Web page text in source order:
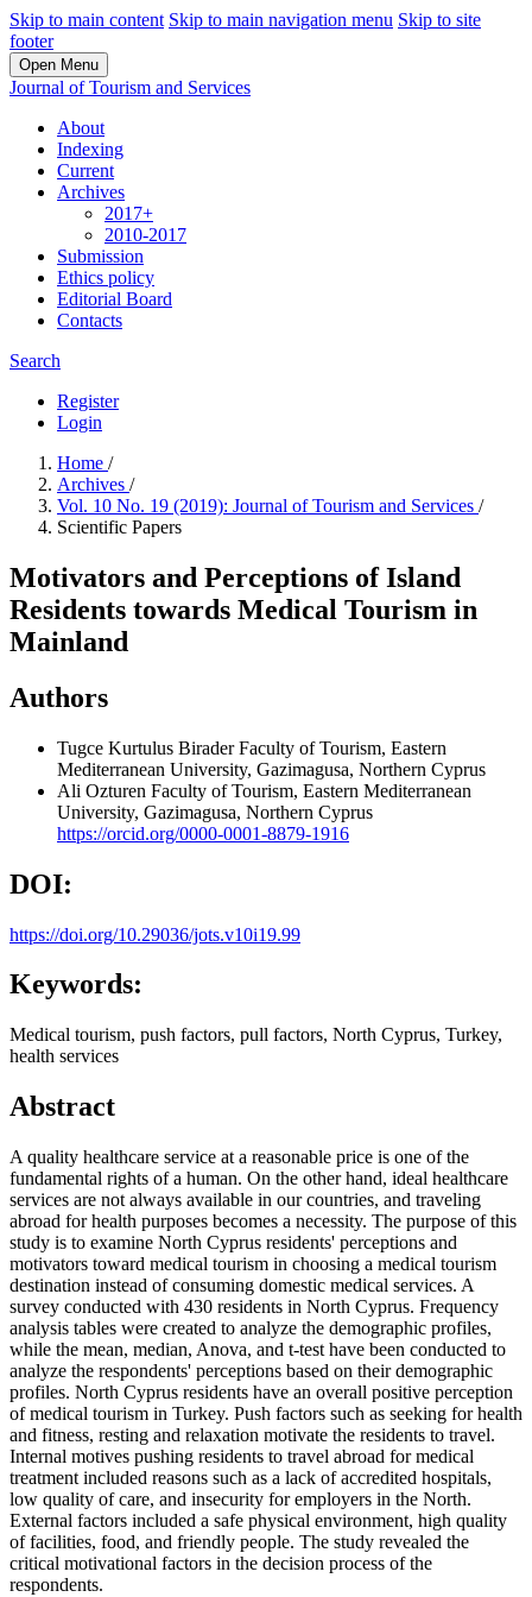
Skip to main content Skip to main navigation menu Skip to site
footer
Open Menu
Journal of Tourism and Services
About
Indexing
Current
Archives
2017+
2010-2017
Submission
Ethics policy
Editorial Board
Contacts
Search
Register
Login
Home /
Archives /
Vol. 10 No. 19 (2019): Journal of Tourism and Services /
Scientific Papers
Motivators and Perceptions of Island
Residents towards Medical Tourism in
Mainland
Authors
Tugce Kurtulus BiraderFaculty of Tourism, Eastern
Mediterranean University, Gazimagusa, Northern Cyprus
Ali Ozturen Faculty of Tourism, Eastern Mediterranean
University, Gazimagusa, Northern Cyprus
https://orcid.org/0000-0001-8879-1916
DOI:
https://doi.org/10.29036/jots.v10i19.99
Keywords:
Medical tourism, push factors, pull factors, North Cyprus, Turkey,
health services
Abstract
A quality healthcare service at a reasonable price is one of the
fundamental rights of a human. On the other hand, ideal healthcare
services are not always available in our countries, and traveling
abroad for health purposes becomes a necessity. The purpose of this
study is to examine North Cyprus residents' perceptions and
motivators toward medical tourism in choosing a medical tourism
destination instead of consuming domestic medical services. A
survey conducted with 430 residents in North Cyprus. Frequency
analysis tables were created to analyze the demographic profiles,
while the mean, median, Anova, and t-test have been conducted to
analyze the respondents' perceptions based on their demographic
profiles. North Cyprus residents have an overall positive perception
of medical tourism in Turkey. Push factors such as seeking for health
and fitness, resting and relaxation motivate the residents to travel.
Internal motives pushing residents to travel abroad for medical
treatment included reasons such as a lack of accredited hospitals,
low quality of care, and insecurity for employers in the North.
External factors included a safe physical environment, high quality
of facilities, food, and friendly people. The study revealed the
critical motivational factors in the decision process of the
respondents.